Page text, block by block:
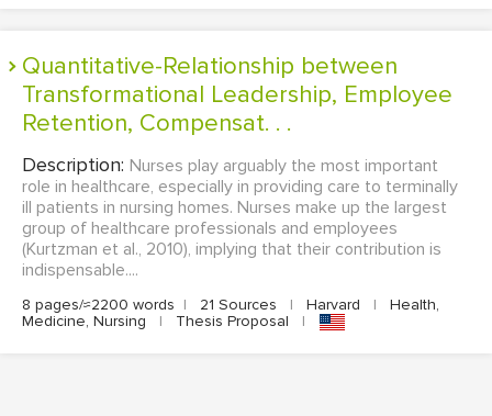
Quantitative-Relationship between
Transformational Leadership, Employee
Retention, Compensat. . .
Description: Nurses play arguably the most important
role in healthcare, especially in providing care to terminally
ill patients in nursing homes. Nurses make up the largest
group of healthcare professionals and employees
(Kurtzman et al., 2010), implying that their contribution is
indispensable....
8 pages/≈2200 words | 21 Sources | Harvard |
Health,
Medicine, Nursing
| Thesis Proposal |